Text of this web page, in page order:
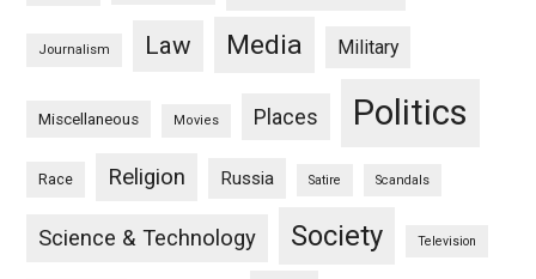
Journalism Law Media Military
Miscellaneous Movies Places Politics
Race Religion Russia Satire Scandals
Science & Technology Society Television